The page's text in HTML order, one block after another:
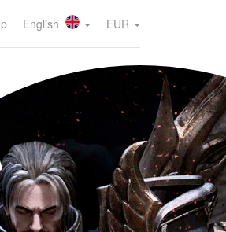
English EUR